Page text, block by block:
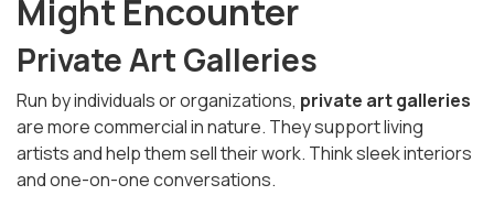
Might Encounter
Private Art Galleries
Run by individuals or organizations, private art galleries
are more commercial in nature. They support living
artists and help them sell their work. Think sleek interiors
and one-on-one conversations.